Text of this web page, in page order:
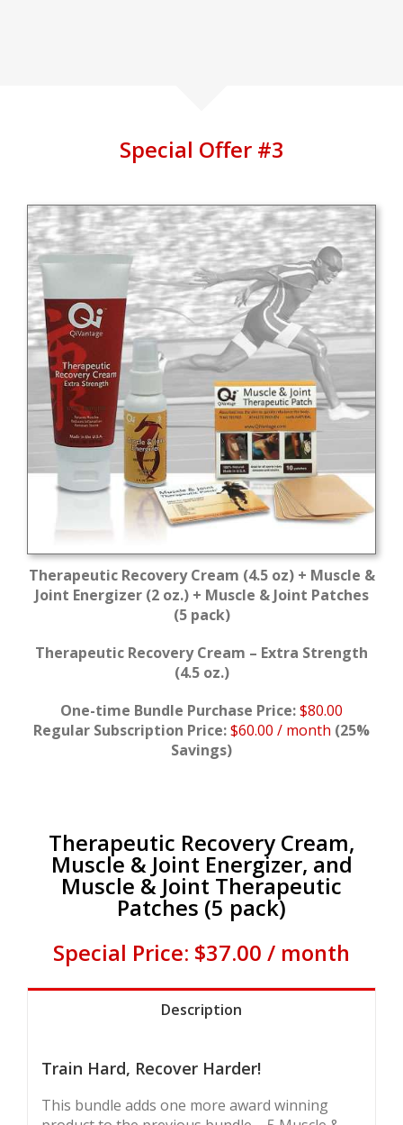
Special Offer #3
Therapeutic Recovery Cream (4.5 oz) + Muscle &
Joint Energizer (2 oz.) + Muscle & Joint Patches
(5 pack)
Therapeutic Recovery Cream – Extra Strength
(4.5 oz.)
One-time Bundle Purchase Price:$80.00
Regular Subscription Price:$60.00 / month (25%
Savings)
Therapeutic Recovery Cream,
Muscle & Joint Energizer, and
Muscle & Joint Therapeutic
Patches (5 pack)
Special Price: $37.00 / month
Description
Train Hard, Recover Harder!
This bundle adds one more award winning